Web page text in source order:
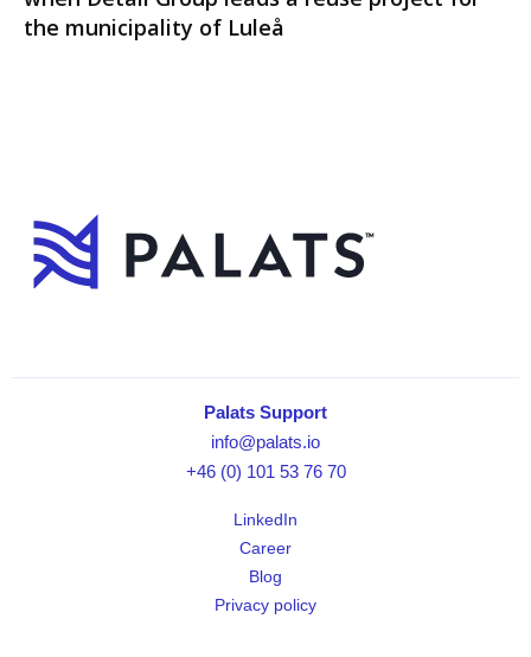
the municipality of Luleå
Palats Support
info@palats.io
+46 (0) 101 53 76 70
LinkedIn
Career
Blog
Privacy policy